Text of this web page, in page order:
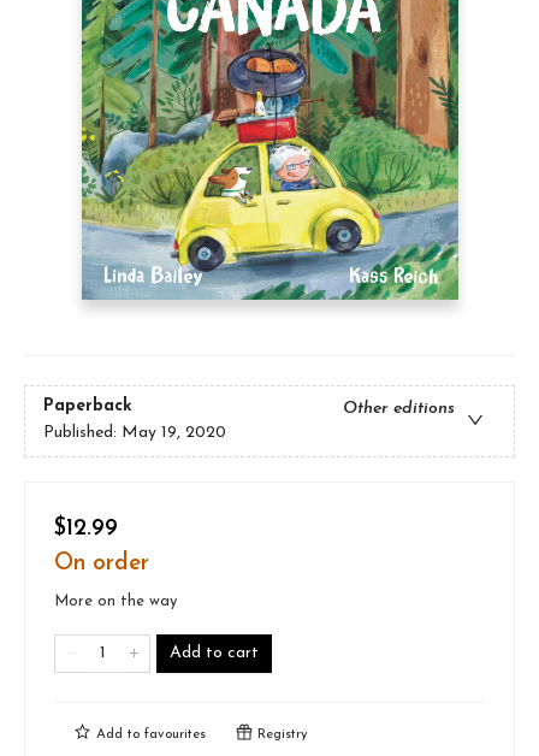
Paperback
Other editions
Published: May 19, 2020
$12.99
On order
More on the way
Add to cart
Add to favourites Registry